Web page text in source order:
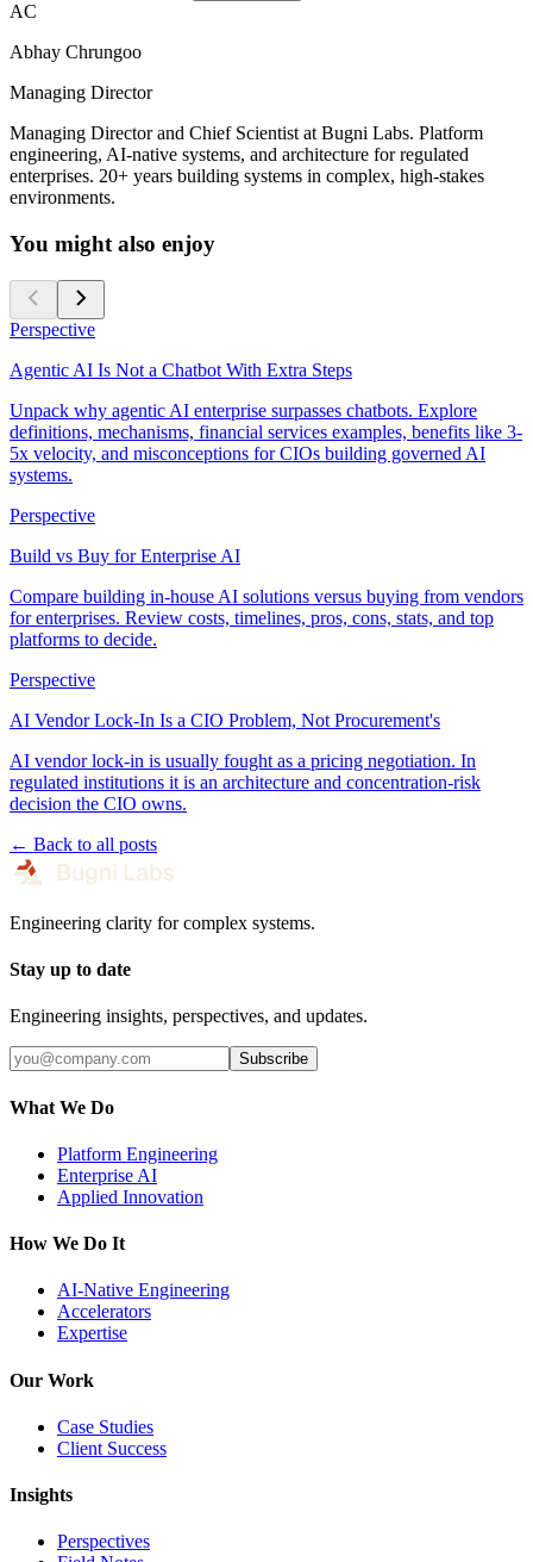
AC
Abhay Chrungoo
Managing Director
Managing Director and Chief Scientist at Bugni Labs. Platform
engineering, AI-native systems, and architecture for regulated
enterprises. 20+ years building systems in complex, high-stakes
environments.
You might also enjoy
Perspective
Agentic AI Is Not a Chatbot With Extra Steps
Unpack why agentic AI enterprise surpasses chatbots. Explore
definitions, mechanisms, financial services examples, benefits like 3-
5x velocity, and misconceptions for CIOs building governed AI
systems.
Perspective
Build vs Buy for Enterprise AI
Compare building in-house AI solutions versus buying from vendors
for enterprises. Review costs, timelines, pros, cons, stats, and top
platforms to decide.
Perspective
AI Vendor Lock-In Is a CIO Problem, Not Procurement's
AI vendor lock-in is usually fought as a pricing negotiation. In
regulated institutions it is an architecture and concentration-risk
decision the CIO owns.
← Back to all posts
Engineering clarity for complex systems.
Stay up to date
Engineering insights, perspectives, and updates.
Subscribe
What We Do
Platform Engineering
Enterprise AI
Applied Innovation
How We Do It
AI-Native Engineering
Accelerators
Expertise
Our Work
Case Studies
Client Success
Insights
Perspectives